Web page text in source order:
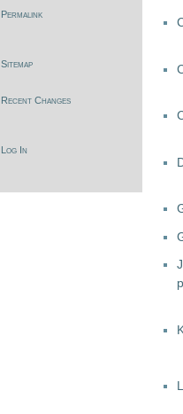
Permalink
Sitemap
Recent Changes
Log In